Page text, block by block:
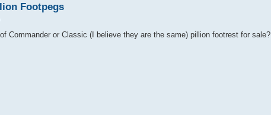
Footpegs
Commander or Classic (I believe they are the same) pillion footrest for sale?